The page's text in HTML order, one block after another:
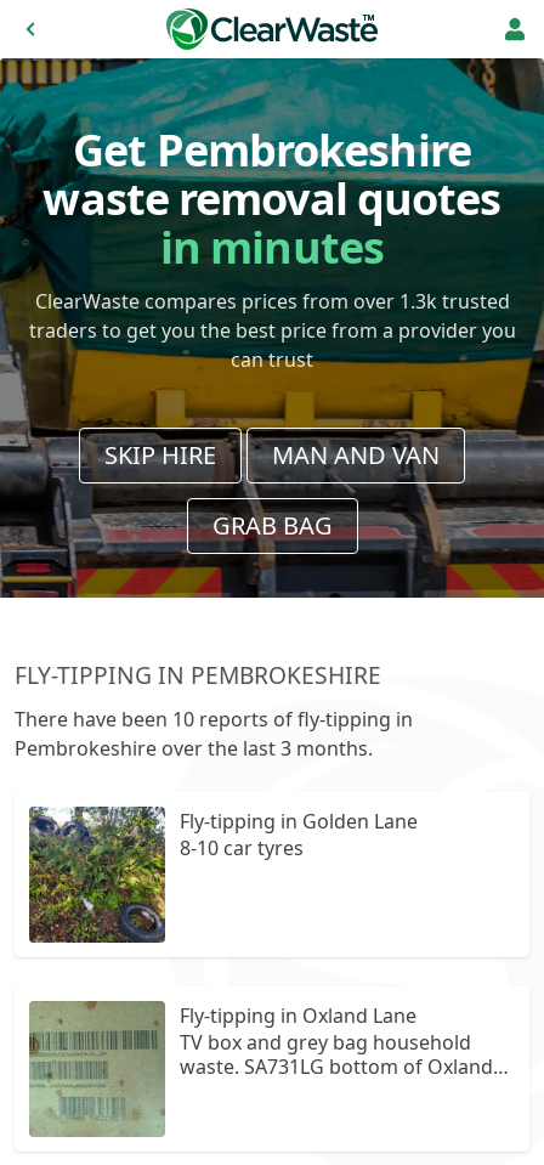
Get Pembrokeshire
waste removal quotes
in minutes
ClearWaste compares prices from over 1.3k trusted
traders to get you the best price from a provider you
can trust
SKIP HIRE MAN AND VAN
GRAB BAG
FLY-TIPPING IN PEMBROKESHIRE
There have been 10 reports of fly-tipping in
Pembrokeshire over the last 3 months.
Fly-tipping in Golden Lane
8-10 car tyres
Fly-tipping in Oxland Lane
TV box and grey bag household
waste. SA731LG bottom of Oxland